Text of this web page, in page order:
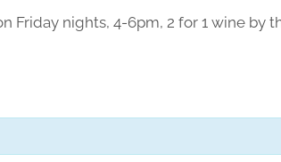
Friday nights, 4-6pm, 2 for 1 wine by